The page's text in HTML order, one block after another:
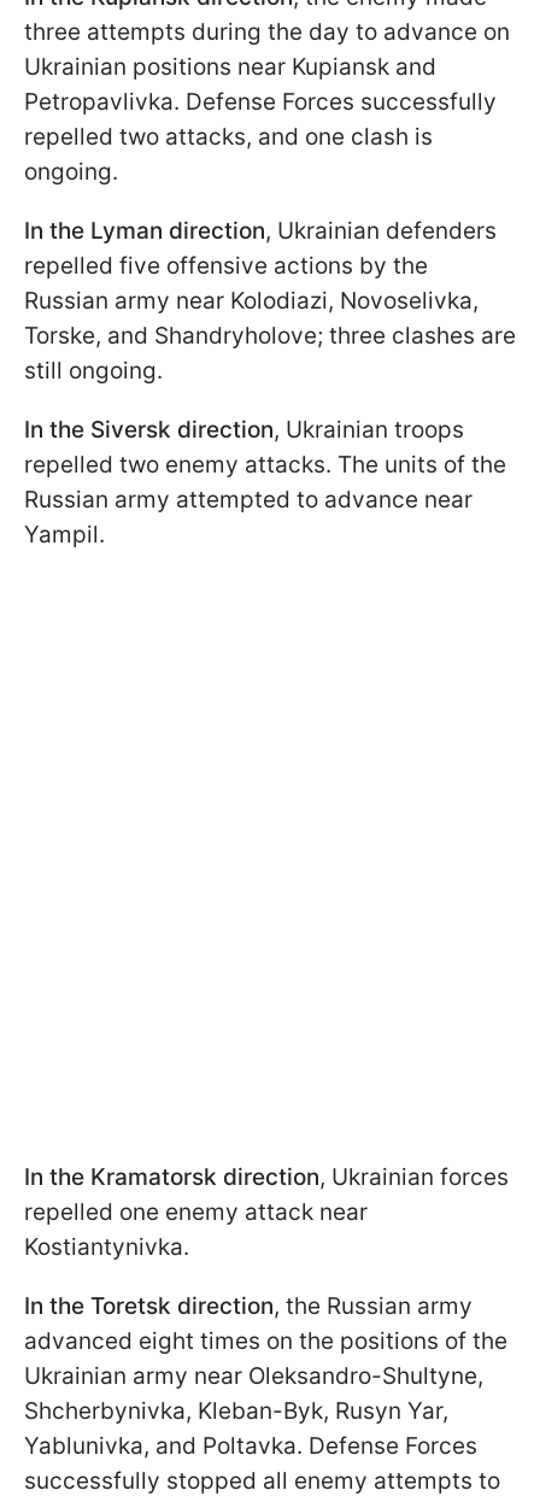
three attempts during the day to advance on
Ukrainian positions near Kupiansk and
Petropavlivka. Defense Forces successfully
repelled two attacks, and one clash is
ongoing.
In the Lyman direction, Ukrainian defenders
repelled five offensive actions by the
Russian army near Kolodiazi, Novoselivka,
Torske, and Shandryholove; three clashes are
still ongoing.
In the Siversk direction, Ukrainian troops
repelled two enemy attacks. The units of the
Russian army attempted to advance near
Yampil.
In the Kramatorsk direction, Ukrainian forces
repelled one enemy attack near
Kostiantynivka.
In the Toretsk direction, the Russian army
advanced eight times on the positions of the
Ukrainian army near Oleksandro-Shultyne,
Shcherbynivka, Kleban-Byk, Rusyn Yar,
Yablunivka, and Poltavka. Defense Forces
successfully stopped all enemy attempts to